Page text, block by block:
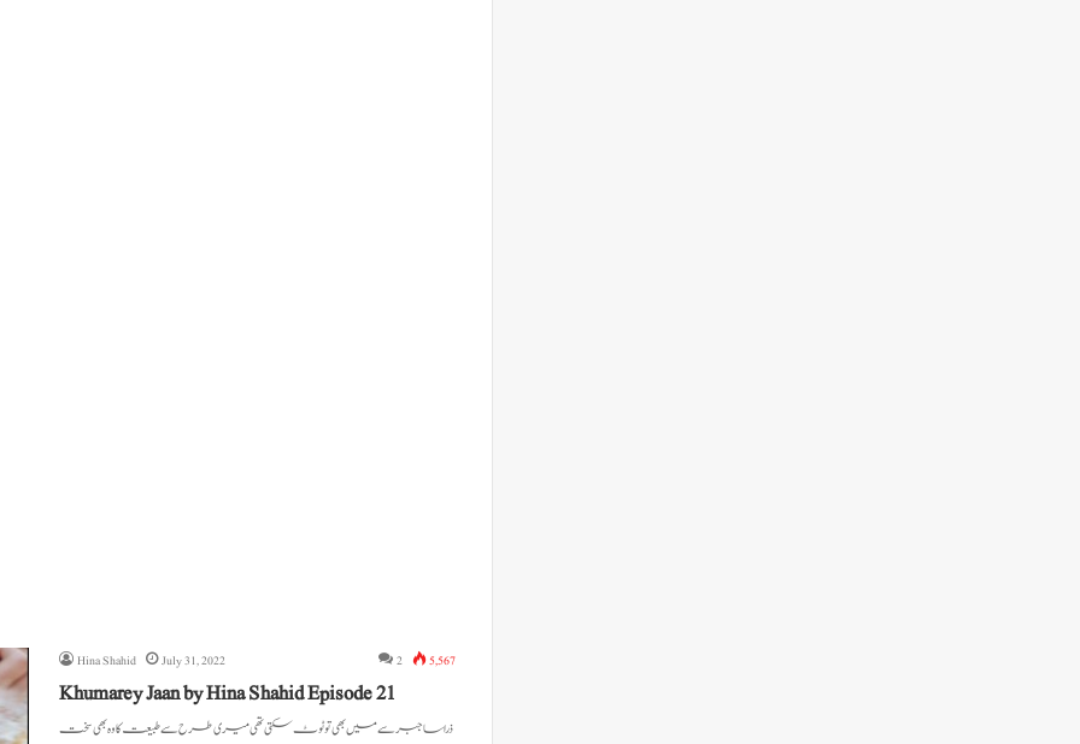
Hina Shahid July 31, 2022 2 5,567
Khumarey Jaan by Hina Shahid Episode 21
ذرا سا جبر سے میں بھی تو ٹوٹ سکتی تھی میری طرح سے طبیعت کا وہ بھی سخت